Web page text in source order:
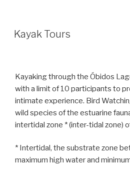
Kayak Tours
Kayaking through the Óbidos
with a limit of 10 participants to
intimate experience. Bird
wild species of the estuarine
intertidal zone * (inter-tidal zone)
* Intertidal, the substrate zone
maximum high water and